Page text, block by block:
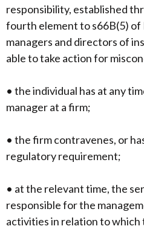
responsibility, established
fourth element to s66B(5) of
managers and directors of
able to take action for
• the individual has at any
manager at a firm;
• the firm contravenes, or
regulatory requirement;
• at the relevant time, the
responsible for the
activities in relation to